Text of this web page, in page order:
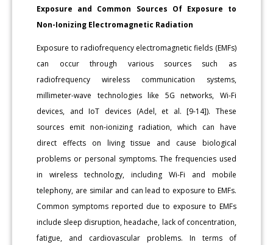
Exposure and Common Sources Of Exposure to
Non-Ionizing Electromagnetic Radiation
Exposure to radiofrequency electromagnetic fields (EMFs)
can occur through various sources such as
radiofrequency wireless communication systems,
millimeter-wave technologies like 5G networks, Wi-Fi
devices, and IoT devices (Adel, et al. [9-14]). These
sources emit non-ionizing radiation, which can have
direct effects on living tissue and cause biological
problems or personal symptoms. The frequencies used
in wireless technology, including Wi-Fi and mobile
telephony, are similar and can lead to exposure to EMFs.
Common symptoms reported due to exposure to EMFs
include sleep disruption, headache, lack of concentration,
fatigue, and cardiovascular problems. In terms of